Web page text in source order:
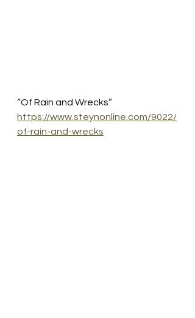
“Of Rain and Wrecks”
https://www.steynonline.com/9022/
of-rain-and-wrecks